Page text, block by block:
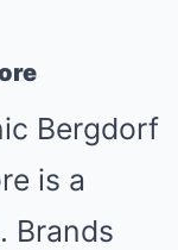
Bergdorf
is a
Brands